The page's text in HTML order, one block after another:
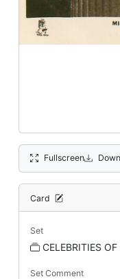
Fullscreen
Card
Set
CELEBRITIES
Set Comment